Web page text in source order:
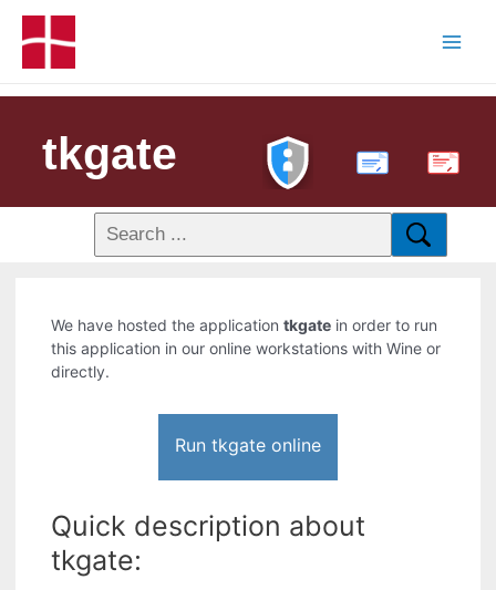
tkgate PDF
We have hosted the applicationtkgate in order to run
this application in our online workstations with Wine or
directly.
Run tkgate online
Quick description about
tkgate: